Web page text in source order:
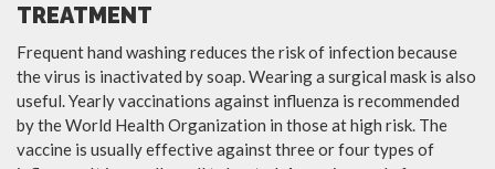
TREATMENT
Frequent hand washing reduces the risk of infection because
the virus is inactivated by soap. Wearing a surgical mask is also
useful. Yearly vaccinations against influenza is recommended
by the World Health Organization in those at high risk. The
vaccine is usually effective against three or four types of